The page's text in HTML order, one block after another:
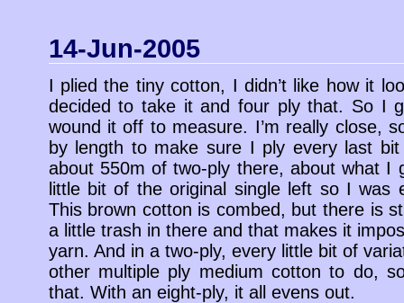
14-Jun-2005
I plied the tiny cotton, I didn’t like how it
decided to take it and four ply that. So I
wound it off to measure. I’m really close,
by length to make sure I ply every last
about 550m of two-ply there, about what I
little bit of the original single left so I was
This brown cotton is combed, but there is
a little trash in there and that makes it
yarn. And in a two-ply, every little bit of
other multiple ply medium cotton to do,
that. With an eight-ply, it all evens out.